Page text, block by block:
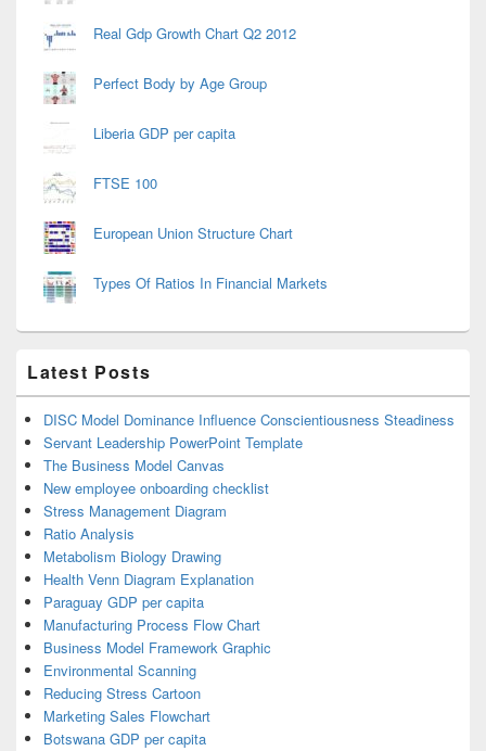
Real Gdp Growth Chart Q2 2012
Perfect Body by Age Group
Liberia GDP per capita
FTSE 100
European Union Structure Chart
Types Of Ratios In Financial Markets
Latest Posts
DISC Model Dominance Influence Conscientiousness Steadiness
Servant Leadership PowerPoint Template
The Business Model Canvas
New employee onboarding checklist
Stress Management Diagram
Ratio Analysis
Metabolism Biology Drawing
Health Venn Diagram Explanation
Paraguay GDP per capita
Manufacturing Process Flow Chart
Business Model Framework Graphic
Environmental Scanning
Reducing Stress Cartoon
Marketing Sales Flowchart
Botswana GDP per capita